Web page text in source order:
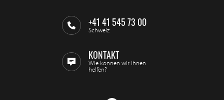
+41 41 545 73 00
Schweiz
KONTAKT
Wie können wir Ihnen
helfen?